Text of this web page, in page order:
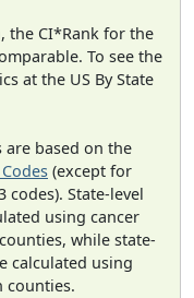
the CI*Rank for the
To see the
at the US By State
based on the
(except for
codes). State-level
using cancer
while state-
calculated using
counties.